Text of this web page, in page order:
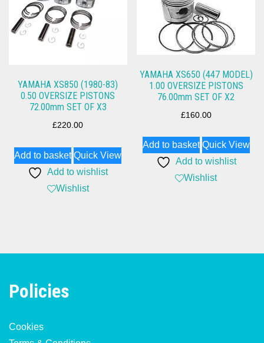
YAMAHA XS850 (1980-83)
0.50 OVERSIZE PISTONS
72.00mm SET OF X3
£220.00
Add to basket Quick View
Add to wishlist
Wishlist
YAMAHA XS650 (447 MODEL)
1.00 OVERSIZE PISTONS
76.00mm SET OF X2
£160.00
Add to basket Quick View
Add to wishlist
Wishlist
Policies
Cookies